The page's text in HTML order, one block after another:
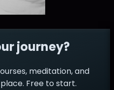
journey?
meditation, and
Free to start.